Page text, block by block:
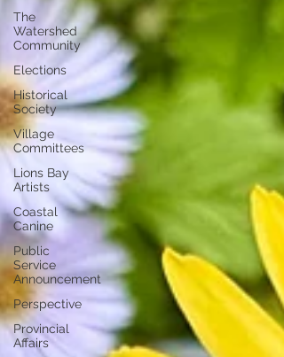
The
Watershed
Community
Elections
Historical
Society
Village
Committees
Lions Bay
Artists
Coastal
Canine
Public
Service
Announcement
Perspective
Provincial
Affairs